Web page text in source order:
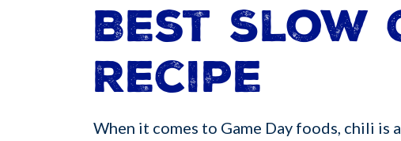
Best Slow
Recipe
When it comes to Game Day foods, chili